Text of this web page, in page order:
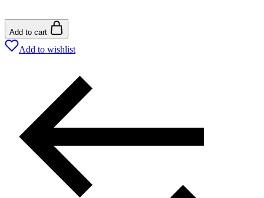
Add to cart
Add to wishlist